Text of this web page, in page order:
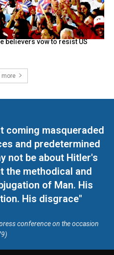
believers vow to resist US
more
coming masqueraded
and predetermined
not be about Hitler's
the methodical and
of Man. His
His disgrace"
conference on the occasion